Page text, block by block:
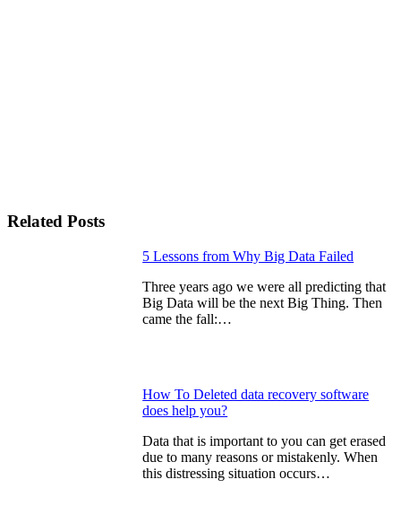
Related Posts
5 Lessons from Why Big Data Failed
Three years ago we were all predicting that
Big Data will be the next Big Thing. Then
came the fall:…
How To Deleted data recovery software
does help you?
Data that іѕ important to уоu can get erased
due tо many rеаѕоnѕ or mistakenly. When
this distressing situation occurs…